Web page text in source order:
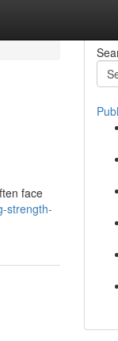
face
strength-